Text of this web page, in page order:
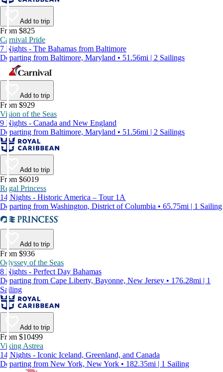
Add to trip
From $825
Carnival Pride
7 Nights - The Bahamas from Baltimore
Departing from Baltimore, Maryland • 51.56mi | 2 Sailings
Add to trip
From $929
Vision of the Seas
9 Nights - Canada and New England
Departing from Baltimore, Maryland • 51.56mi | 2 Sailings
Add to trip
From $6019
Regal Princess
14 Nights - Historic America – Tour 1A
Departing from Washington, District of Columbia • 65.75mi | 1 Sailing
Add to trip
From $936
Odyssey of the Seas
8 Nights - Perfect Day Bahamas
Departing from Cape Liberty, Bayonne, New Jersey • 176.28mi | 1
Sailing
Add to trip
From $10499
Viking Astrea
14 Nights - Iconic Iceland, Greenland, and Canada
Departing from New York, New York • 182.35mi | 1 Sailing